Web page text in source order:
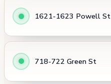
1621-1623 Powell St
718-722 Green St